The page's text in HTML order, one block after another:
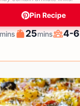
Pin Recipe
mins Cook
25minutes
mins 4-6